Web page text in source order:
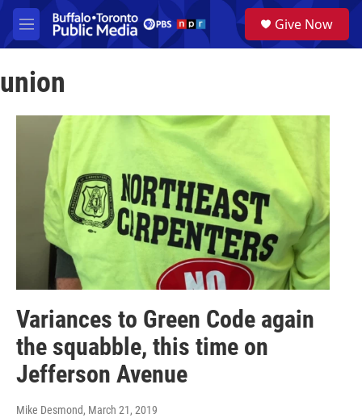
Skip to main content
M
e
u
a
Give Now
union
Variances to Green Code again
the squabble, this time on
Jefferson Avenue
Mike Desmond, March 21, 2019